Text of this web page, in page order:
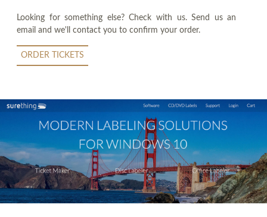
Looking for something else? Check with us. Send us an
email and we'll contact you to confirm your order.
ORDER TICKETS